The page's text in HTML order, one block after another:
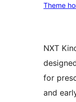
Theme
NXT
for
and